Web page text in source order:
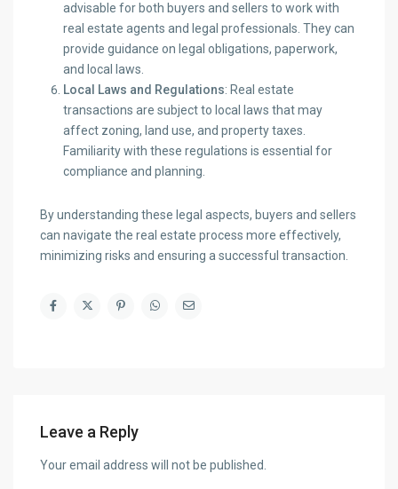
advisable for both buyers and sellers to work with
real estate agents and legal professionals. They can
provide guidance on legal obligations, paperwork,
and local laws.
Local Laws and Regulations: Real estate
transactions are subject to local laws that may
affect zoning, land use, and property taxes.
Familiarity with these regulations is essential for
compliance and planning.
By understanding these legal aspects, buyers and sellers
can navigate the real estate process more effectively,
minimizing risks and ensuring a successful transaction.
Leave a Reply
Your email address will not be published.